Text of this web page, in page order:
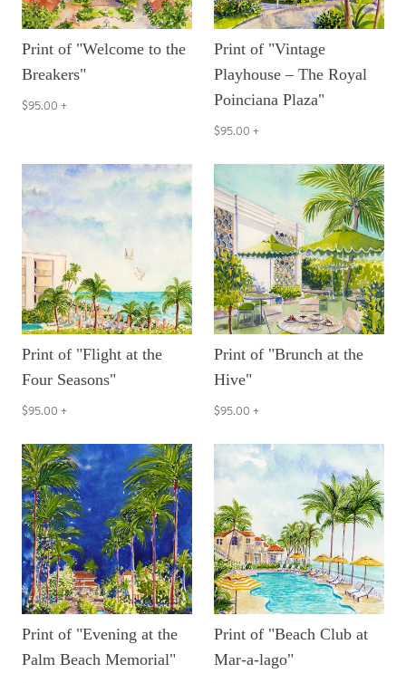
Print of "Welcome to the
Breakers"
$95.00 +
Print of "Vintage
Playhouse – The Royal
Poinciana Plaza"
$95.00 +
Print of "Flight at the
Four Seasons"
$95.00 +
Print of "Brunch at the
Hive"
$95.00 +
Print of "Evening at the
Palm Beach Memorial"
Print of "Beach Club at
Mar-a-lago"